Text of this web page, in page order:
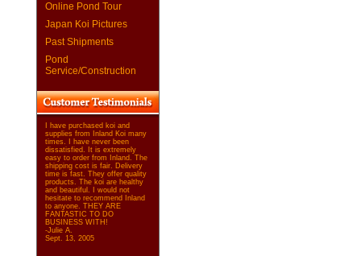
Online Pond Tour
Japan Koi Pictures
Past Shipments
Pond
Service/Construction
I have purchased koi and
supplies from Inland Koi many
times. I have never been
dissatisfied. It is extremely
easy to order from Inland. The
shipping cost is fair. Delivery
time is fast. They offer quality
products. The koi are healthy
and beautiful. I would not
hesitate to recommend Inland
to anyone. THEY ARE
FANTASTIC TO DO
BUSINESS WITH!
-Julie A.
Sept. 13, 2005